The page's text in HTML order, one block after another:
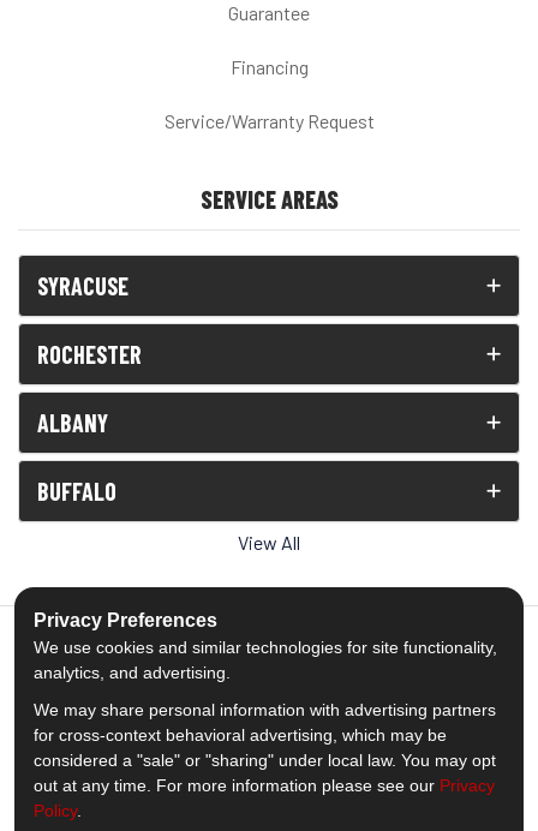
Guarantee
Financing
Service/Warranty Request
SERVICE AREAS
SYRACUSE
ROCHESTER
ALBANY
BUFFALO
View All
5.0out of5
Out of1539Reviews
Like us on Facebook
Follow us on Twitter
Subscribe on YouTube
Follow us on Pinterest
Follow us on Houzz
View Us On
Privacy Preferences
We use cookies and similar technologies for site functionality,
analytics, and advertising.
We may share personal information with advertising partners
for cross-context behavioral advertising, which may be
considered a "sale" or "sharing" under local law. You may opt
out at any time. For more information please see our Privacy
Policy.